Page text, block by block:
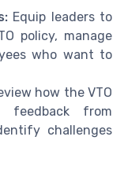
Equip leaders to
policy, manage
who want to
how the VTO
feedback from
challenges